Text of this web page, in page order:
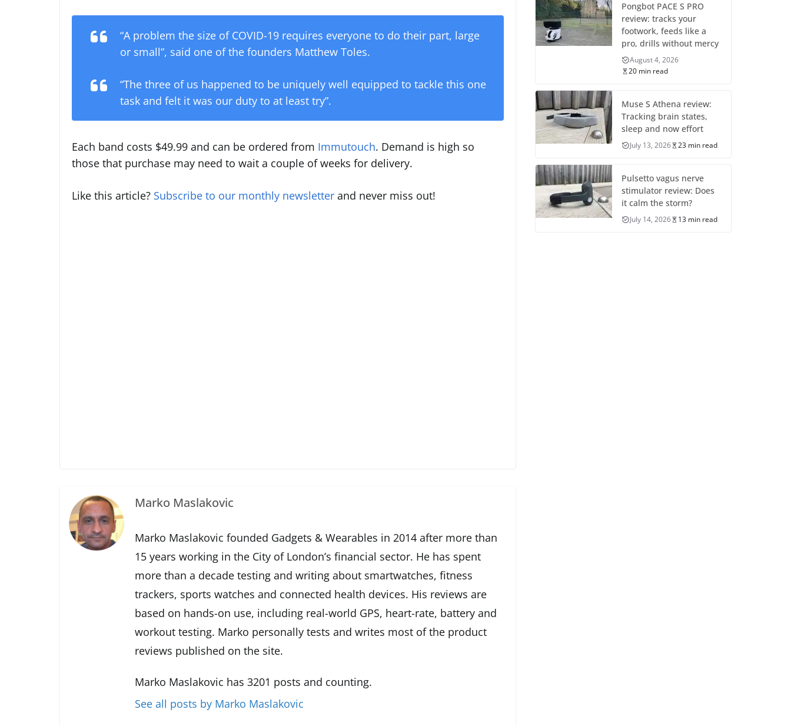
“A problem the size of COVID-19 requires everyone to do their part, large
or small”, said one of the founders Matthew Toles.
“The three of us happened to be uniquely well equipped to tackle this one
task and felt it was our duty to at least try”.
Each band costs $49.99 and can be ordered from Immutouch. Demand is high so
those that purchase may need to wait a couple of weeks for delivery.
Like this article? Subscribe to our monthly newsletter and never miss out!
Marko Maslakovic
Marko Maslakovic founded Gadgets & Wearables in 2014 after more than
15 years working in the City of London’s financial sector. He has spent
more than a decade testing and writing about smartwatches, fitness
trackers, sports watches and connected health devices. His reviews are
based on hands-on use, including real-world GPS, heart-rate, battery and
workout testing. Marko personally tests and writes most of the product
reviews published on the site.
Marko Maslakovic has 3201 posts and counting.
See all posts by Marko Maslakovic
Pongbot PACE S PRO
review: tracks your
footwork, feeds like a
pro, drills without mercy
August 4, 2026
20 min read
Muse S Athena review:
Tracking brain states,
sleep and now effort
July 13, 2026 23 min read
Pulsetto vagus nerve
stimulator review: Does
it calm the storm?
July 14, 2026 13 min read